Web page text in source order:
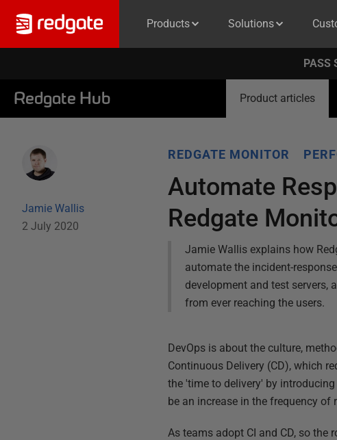
Products Solutions
PASS
Redgate Hub Product articles
Jamie Wallis
2 July 2020
REDGATE MONITOR
Automate
Redgate
Jamie Wallis explains how
automate the incident-
development and test servers,
from ever reaching the users.
DevOps is about the culture,
Continuous Delivery (CD), which
the 'time to delivery' by
be an increase in the frequency of
As teams adopt CI and CD, so the